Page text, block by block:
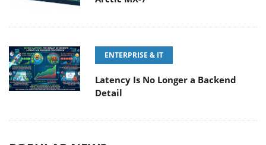
ENTERPRISE & IT
Latency Is No Longer a Backend
Detail